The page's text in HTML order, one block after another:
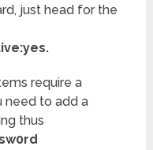
just head for the
require a
need to add a
thus